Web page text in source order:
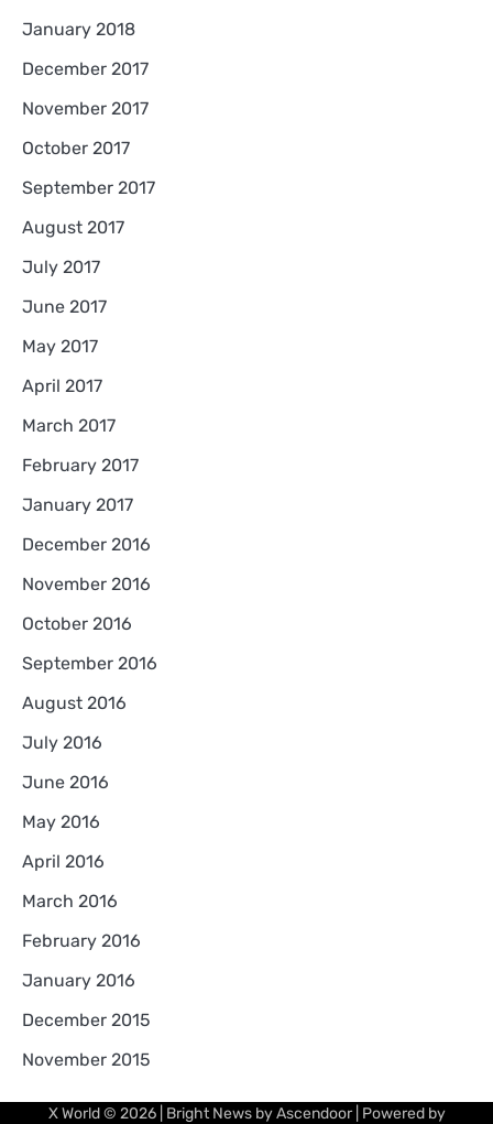
January 2018
December 2017
November 2017
October 2017
September 2017
August 2017
July 2017
June 2017
May 2017
April 2017
March 2017
February 2017
January 2017
December 2016
November 2016
October 2016
September 2016
August 2016
July 2016
June 2016
May 2016
April 2016
March 2016
February 2016
January 2016
December 2015
November 2015
X World© 2026 | Bright News byAscendoor| Powered by